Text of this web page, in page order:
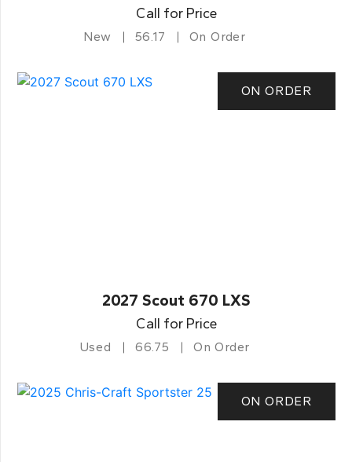
Call for Price
New 56.17 On Order
ON ORDER
2027 Scout 670 LXS
Call for Price
Used 66.75 On Order
ON ORDER